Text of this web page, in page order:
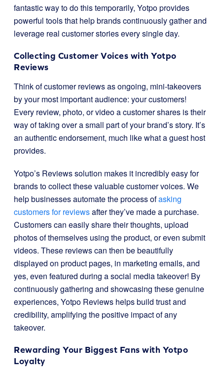
fantastic way to do this temporarily, Yotpo provides
powerful tools that help brands continuously gather and
leverage real customer stories every single day.
Collecting Customer Voices with Yotpo
Reviews
Think of customer reviews as ongoing, mini-takeovers
by your most important audience: your customers!
Every review, photo, or video a customer shares is their
way of taking over a small part of your brand’s story. It’s
an authentic endorsement, much like what a guest host
provides.
Yotpo’s Reviews solution makes it incredibly easy for
brands to collect these valuable customer voices. We
help businesses automate the process ofasking
customers for reviewsafter they’ve made a purchase.
Customers can easily share their thoughts, upload
photos of themselves using the product, or even submit
videos. These reviews can then be beautifully
displayed on product pages, in marketing emails, and
yes, even featured during a social media takeover! By
continuously gathering and showcasing these genuine
experiences, Yotpo Reviews helps build trust and
credibility, amplifying the positive impact of any
takeover.
Rewarding Your Biggest Fans with Yotpo
Loyalty